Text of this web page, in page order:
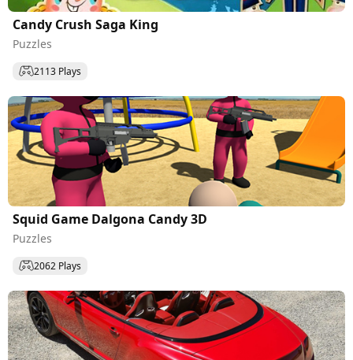
Candy Crush Saga King
Puzzles
2113 Plays
Squid Game Dalgona Candy 3D
Puzzles
2062 Plays